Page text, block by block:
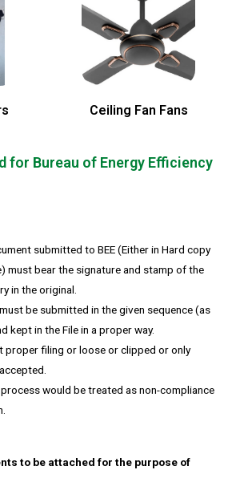
Ceiling Fan Fans
for Bureau of Energy Efficiency
submitted to BEE (Either in Hard copy
must bear the signature and stamp of the
in the original.
be submitted in the given sequence (as
kept in the File in a proper way.
proper filing or loose or clipped or only
would be treated as non-compliance
to be attached for the purpose of